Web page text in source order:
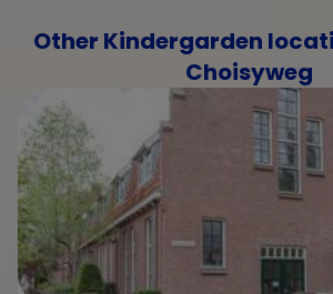
Other Kindergarden
Choisyweg